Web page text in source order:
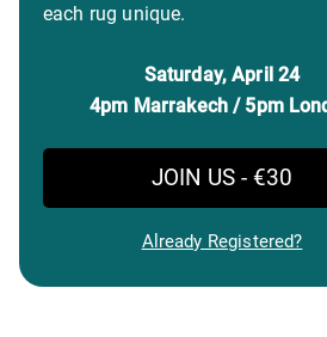
each rug unique.
Saturday, April 24
4pm Marrakech / 5pm
JOIN US - €30
Already Registered?